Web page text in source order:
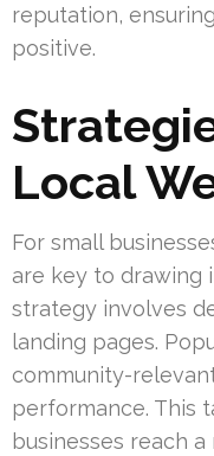
reputation,
positive.
Local
For small
are key to drawing
strategy involves
landing pages.
community-
performance. This
businesses reach